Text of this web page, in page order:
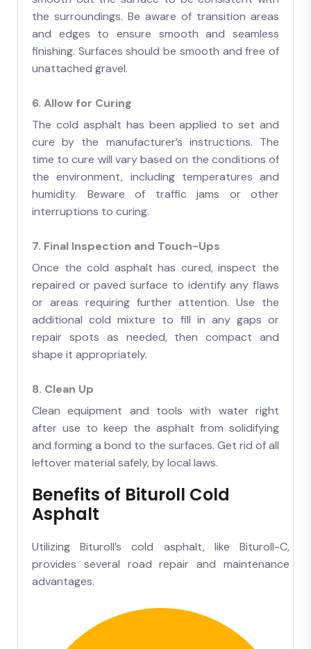
the surroundings. Be aware of transition areas
and edges to ensure smooth and seamless
finishing. Surfaces should be smooth and free of
unattached gravel.
6. Allow for Curing
The cold asphalt has been applied to set and
cure by the manufacturer’s instructions. The
time to cure will vary based on the conditions of
the environment, including temperatures and
humidity. Beware of traffic jams or other
interruptions to curing.
7. Final Inspection and Touch-Ups
Once the cold asphalt has cured, inspect the
repaired or paved surface to identify any flaws
or areas requiring further attention. Use the
additional cold mixture to fill in any gaps or
repair spots as needed, then compact and
shape it appropriately.
8. Clean Up
Clean equipment and tools with water right
after use to keep the asphalt from solidifying
and forming a bond to the surfaces. Get rid of all
leftover material safely, by local laws.
Benefits of Bituroll Cold
Asphalt
Utilizing Bituroll’s cold asphalt, like Bituroll-C,
provides several road repair and maintenance
advantages.